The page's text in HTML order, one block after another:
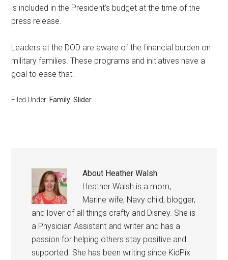
is included in the President’s budget at the time of the
press release.
Leaders at the DOD are aware of the financial burden on
military families. These programs and initiatives have a
goal to ease that.
Filed Under: Family ,Slider
About Heather Walsh
Heather Walsh is a mom,
Marine wife, Navy child, blogger,
and lover of all things crafty and Disney. She is
a Physician Assistant and writer and has a
passion for helping others stay positive and
supported. She has been writing since KidPix